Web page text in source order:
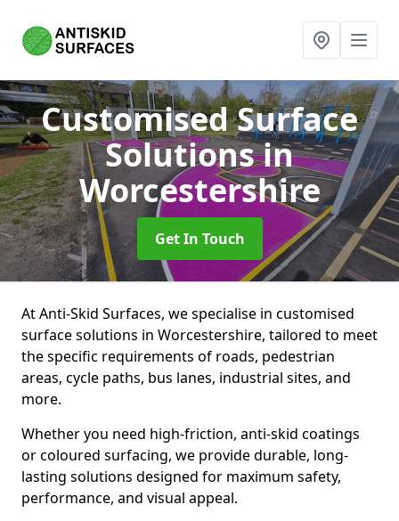
Customised Surface
Solutionsin
Worcestershire
Get In Touch
At Anti-Skid Surfaces, we specialise in customised
surface solutions in Worcestershire, tailored to meet
the specific requirements of roads, pedestrian
areas, cycle paths, bus lanes, industrial sites, and
more.
Whether you need high-friction, anti-skid coatings
or coloured surfacing, we provide durable, long-
lasting solutions designed for maximum safety,
performance, and visual appeal.